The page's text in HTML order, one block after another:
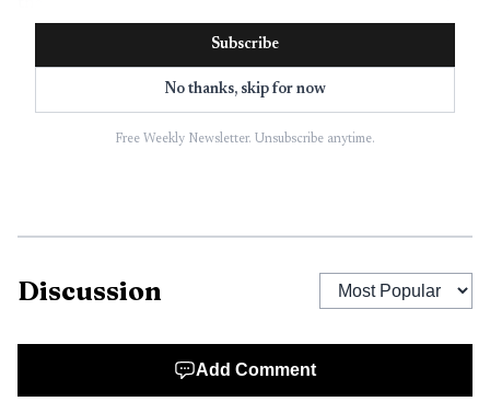
contract protections, and that the board would be asked to
revisit the matter if major structural issues are uncovered
during the inspection period.
whether occupancy tax funds should be committed to a
long term real estate holding. The split vote reflects
downtown place making while transferring title and
responsibilities to county government.
Subscribe
No thanks, skip for now
Free Weekly Newsletter. Unsubscribe anytime.
Discussion
Add Comment